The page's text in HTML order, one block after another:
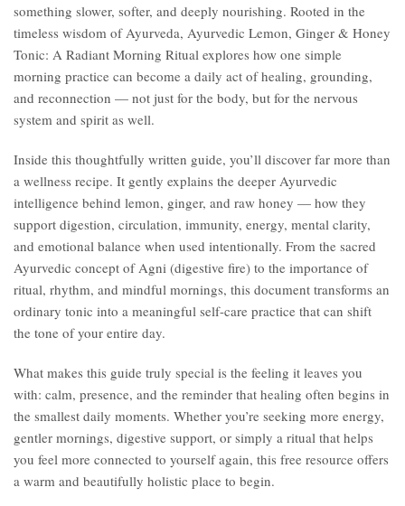
something slower, softer, and deeply nourishing. Rooted in the
timeless wisdom of Ayurveda, Ayurvedic Lemon, Ginger & Honey
Tonic: A Radiant Morning Ritual explores how one simple
morning practice can become a daily act of healing, grounding,
and reconnection — not just for the body, but for the nervous
system and spirit as well.
Inside this thoughtfully written guide, you’ll discover far more than
a wellness recipe. It gently explains the deeper Ayurvedic
intelligence behind lemon, ginger, and raw honey — how they
support digestion, circulation, immunity, energy, mental clarity,
and emotional balance when used intentionally. From the sacred
Ayurvedic concept of Agni (digestive fire) to the importance of
ritual, rhythm, and mindful mornings, this document transforms an
ordinary tonic into a meaningful self-care practice that can shift
the tone of your entire day.
What makes this guide truly special is the feeling it leaves you
with: calm, presence, and the reminder that healing often begins in
the smallest daily moments. Whether you’re seeking more energy,
gentler mornings, digestive support, or simply a ritual that helps
you feel more connected to yourself again, this free resource offers
a warm and beautifully holistic place to begin.